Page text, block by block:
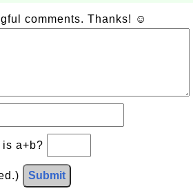
comments. Thanks! ☺
is a+b?
Submit